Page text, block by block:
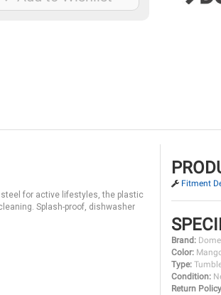
for active lifestyles, the plastic
Splash-proof, dishwasher
Fitment
Brand:
Color:
Type:
Condition:
Return